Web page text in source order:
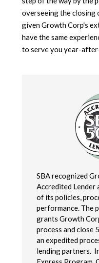
overseeing the closing
given Growth Corp's
have the same
to serve you year-
SBA recognized
Accredited
of its policies,
performance. The
grants Growth
process and close
an expedited
lending partners.